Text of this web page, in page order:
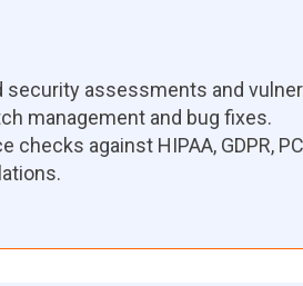
security assessments and
management and bug fixes.
checks against HIPAA, GDPR,